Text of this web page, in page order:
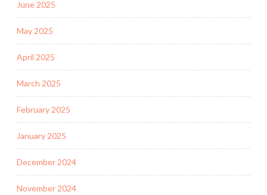
June 2025
May 2025
April 2025
March 2025
February 2025
January 2025
December 2024
November 2024